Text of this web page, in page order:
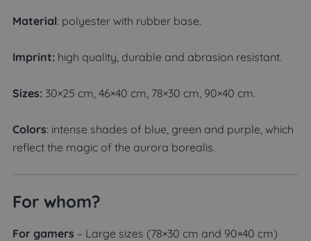
Material: polyester with rubber base.
Imprint: high quality, durable and abrasion resistant.
Sizes: 30×25 cm, 46×40 cm, 78×30 cm, 90×40 cm.
Colors: intense shades of blue, green and purple, which
reflect the magic of the aurora borealis.
For whom?
For gamers – Large sizes (78×30 cm and 90×40 cm)